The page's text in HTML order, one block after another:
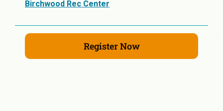
Birchwood Rec Center
Register Now